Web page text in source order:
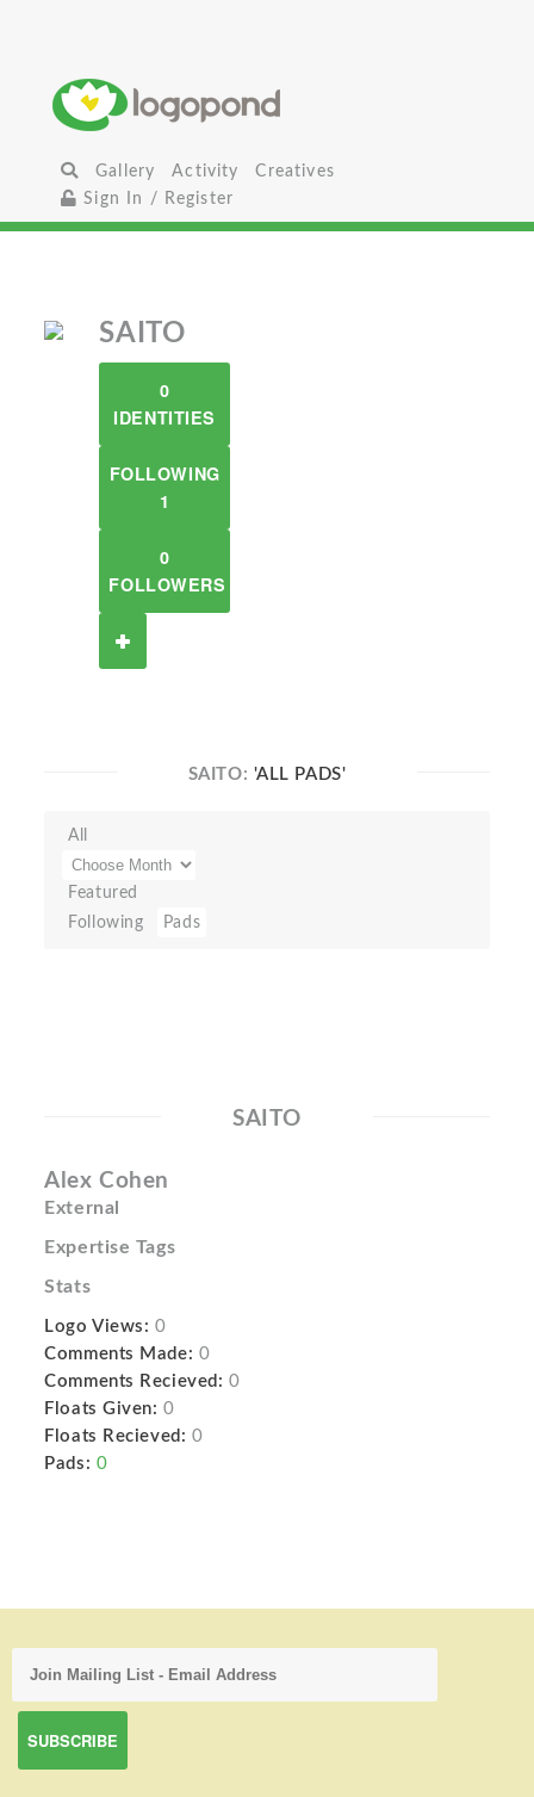
Gallery Activity
Creatives
Sign In / Register
SAITO
0
IDENTITIES
FOLLOWING
1
0
FOLLOWERS
SAITO: 'ALL PADS'
All
Featured
Following
Pads
SAITO
Alex Cohen
External
Expertise Tags
Stats
Logo Views: 0
Comments Made: 0
Comments Recieved: 0
Floats Given: 0
Floats Recieved: 0
Pads: 0